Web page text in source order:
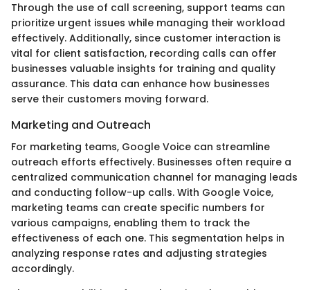
Through the use of call screening, support teams can
prioritize urgent issues while managing their workload
effectively. Additionally, since customer interaction is
vital for client satisfaction, recording calls can offer
businesses valuable insights for training and quality
assurance. This data can enhance how businesses
serve their customers moving forward.
Marketing and Outreach
For marketing teams, Google Voice can streamline
outreach efforts effectively. Businesses often require a
centralized communication channel for managing leads
and conducting follow-up calls. With Google Voice,
marketing teams can create specific numbers for
various campaigns, enabling them to track the
effectiveness of each one. This segmentation helps in
analyzing response rates and adjusting strategies
accordingly.